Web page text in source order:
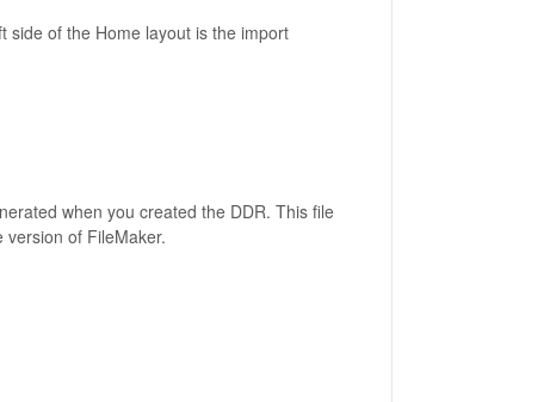
side of the Home layout is the import
when you created the DDR. This file
of FileMaker.